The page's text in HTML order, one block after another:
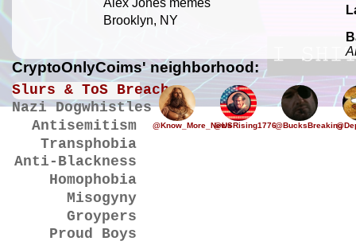
Brooklyn, NY
CryptoOnlyCoims' neighborhood:
Slurs & ToS Breaches
Nazi Dogwhistles
Antisemitism
Transphobia
Anti-Blackness
Homophobia
Misogyny
Groypers
Proud Boys
@Know_More_News@USRising1776@BucksBreaking